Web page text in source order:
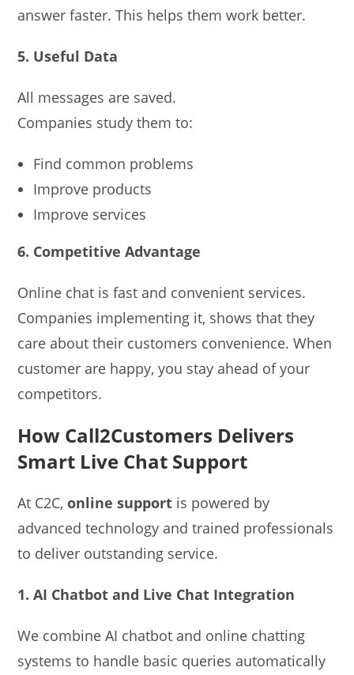
answer faster. This helps them work better.
5. Useful Data
All messages are saved.
Companies study them to:
Find common problems
Improve products
Improve services
6. Competitive Advantage
Online chat is fast and convenient services.
Companies implementing it, shows that they
care about their customers convenience. When
customer are happy, you stay ahead of your
competitors.
How Call2Customers Delivers
Smart Live Chat Support
At C2C,online support is powered by
advanced technology and trained professionals
to deliver outstanding service.
1. AI Chatbot and Live Chat Integration
We combine AI chatbot and online chatting
systems to handle basic queries automatically